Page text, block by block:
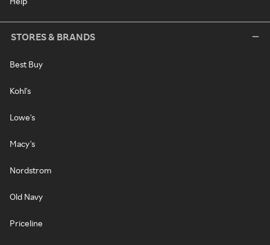
STORES & BRANDS
Best Buy
Kohl's
Lowe's
Macy's
Nordstrom
Old Navy
Priceline